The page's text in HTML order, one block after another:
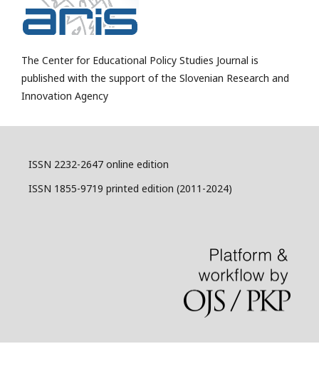
The Center for Educational Policy Studies Journal is
published with the support of the Slovenian Research and
Innovation Agency
ISSN 2232-2647 online edition
ISSN 1855-9719 printed edition (2011-2024)